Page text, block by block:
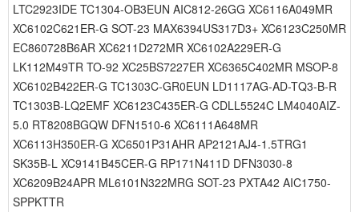
LTC2923IDE TC1304-OB3EUN AIC812-26GG XC6116A049MR
XC6102C621ER-G SOT-23 MAX6394US317D3+ XC6123C250MR
EC860728B6AR XC6211D272MR XC6102A229ER-G
LK112M49TR TO-92 XC25BS7227ER XC6365C402MR MSOP-8
XC6102B422ER-G TC1303C-GR0EUN LD1117AG-AD-TQ3-B-R
TC1303B-LQ2EMF XC6123C435ER-G CDLL5524C LM4040AIZ-
5.0 RT8208BGQW DFN1510-6 XC6111A648MR
XC6113H350ER-G XC6501P31AHR AP2121AJ4-1.5TRG1
SK35B-L XC9141B45CER-G RP171N411D DFN3030-8
XC6209B24APR ML6101N322MRG SOT-23 PXTA42 AIC1750-
SPPKTTR